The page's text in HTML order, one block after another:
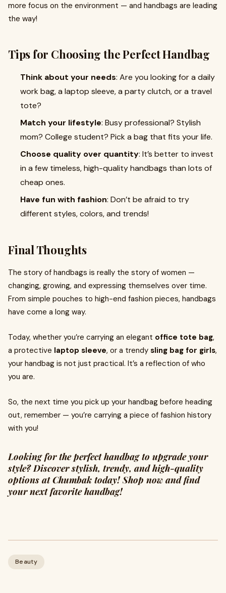
more focus on the environment — and handbags are leading
the way!
Tips for Choosing the Perfect Handbag
Think about your needs: Are you looking for a daily
work bag, a laptop sleeve, a party clutch, or a travel
tote?
Match your lifestyle: Busy professional? Stylish
mom? College student? Pick a bag that fits your life.
Choose quality over quantity: It’s better to invest
in a few timeless, high-quality handbags than lots of
cheap ones.
Have fun with fashion: Don’t be afraid to try
different styles, colors, and trends!
Final Thoughts
The story of handbags is really the story of women —
changing, growing, and expressing themselves over time.
From simple pouches to high-end fashion pieces, handbags
have come a long way.
Today, whether you’re carrying an elegant office tote bag,
a protective laptop sleeve, or a trendy sling bag for girls,
your handbag is not just practical. It’s a reflection of who
you are.
So, the next time you pick up your handbag before heading
out, remember — you’re carrying a piece of fashion history
with you!
Looking for the perfect handbag to upgrade your
style? Discover stylish, trendy, and high-quality
options at Chumbak today! Shop now and find
your next favorite handbag!
Beauty